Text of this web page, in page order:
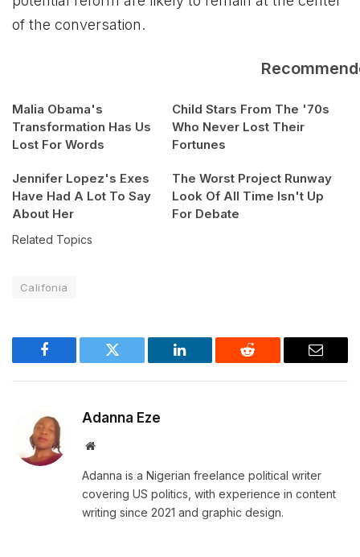
of the conversation.
Malia Obama's
Transformation Has Us
Lost For Words
Child Stars From The '70s
Who Never Lost Their
Fortunes
Jennifer Lopez's Exes
Have Had A Lot To Say
About Her
The Worst Project Runway
Look Of All Time Isn't Up
For Debate
Related Topics
Califonia
Facebook Twitter LinkedIn Reddit Email
Adanna Eze
Website
Adanna is a Nigerian freelance political writer
covering US politics, with experience in content
writing since 2021 and graphic design.